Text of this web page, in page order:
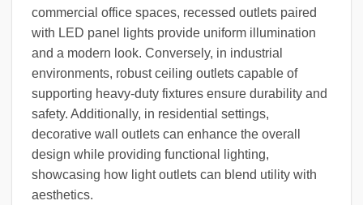
commercial office spaces, recessed outlets paired
with LED panel lights provide uniform illumination
and a modern look. Conversely, in industrial
environments, robust ceiling outlets capable of
supporting heavy-duty fixtures ensure durability and
safety. Additionally, in residential settings,
decorative wall outlets can enhance the overall
design while providing functional lighting,
showcasing how light outlets can blend utility with
aesthetics.